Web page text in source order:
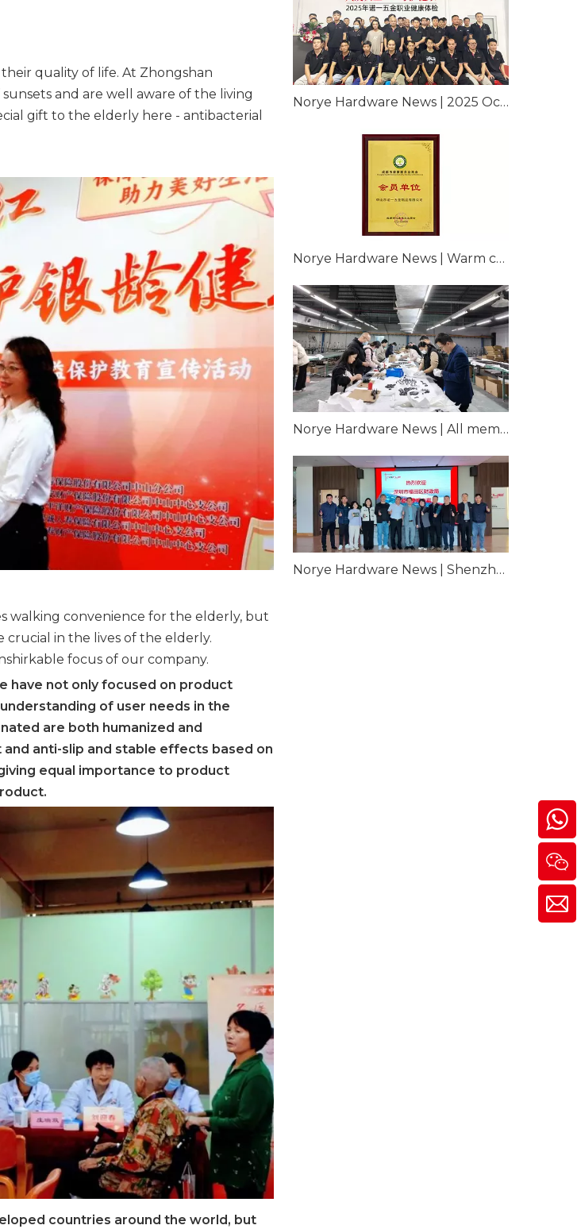
quality of life. At Zhongshan
and are well aware of the living
gift to the elderly here - antibacterial
walking convenience for the elderly, but
crucial in the lives of the elderly.
focus of our company.
have not only focused on product
of user needs in the
are both humanized and
anti-slip and stable effects based on
equal importance to product
countries around the world, but
Norye Hardware News | 2025 Occupational Health Physical Examination of Corporate Employees
Norye Hardware News | Warm congratulations Norye Hardware Hardware for officially joining Chengdu Health Chamber of Commerce
Norye Hardware News | All members participate, overcome difficulties and pay the insurance period
Norye Hardware News | Shenzhen Futian District Finance Bureau came to our company for inspection and guidance